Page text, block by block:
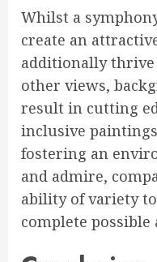
Whilst a
create an
additionally thrive
other views,
result in cutting
inclusive
fostering an
and admire,
ability of variety
complete